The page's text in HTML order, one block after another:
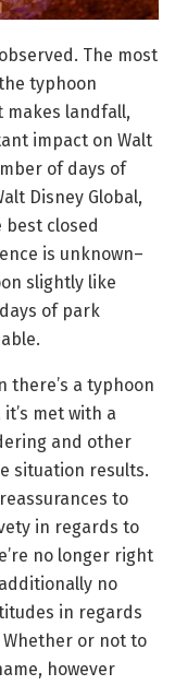
The most
typhoon
makes landfall,
impact on Walt
of days of
Disney Global,
closed
is unknown–
slightly like
of park
there’s a typhoon
met with a
and other
situation results.
to
in regards to
no longer right
no
in regards
or not to
however